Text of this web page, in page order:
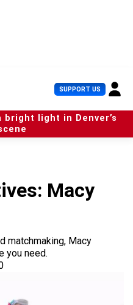
SUPPORT US U
s
e
r
bright light in Denver’s
Macy
matchmaking, Macy
you need.